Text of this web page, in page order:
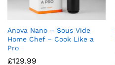
Anova Nano – Sous Vide
Home Chef – Cook Like a
Pro
£129.99